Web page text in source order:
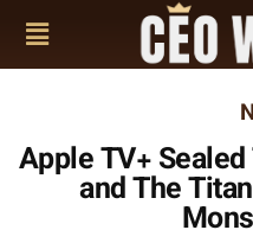
Apple TV+
and The